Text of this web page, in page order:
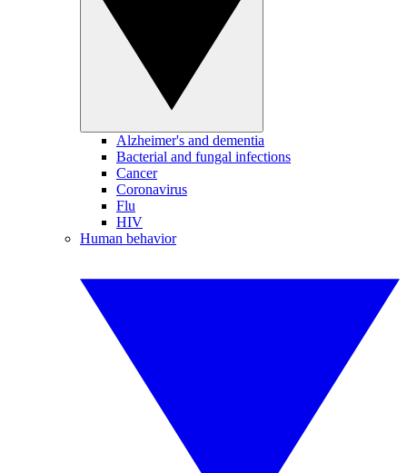
Alzheimer's and dementia
Bacterial and fungal infections
Cancer
Coronavirus
Flu
HIV
Human behavior